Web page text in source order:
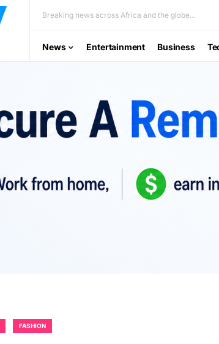
Breaking news across Africa and the globe...
News Entertainment Business
FASHION